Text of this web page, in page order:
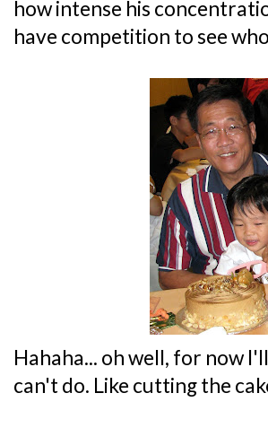
how intense his
have competition to see
Hahaha... oh well, for now
can't do. Like cutting the